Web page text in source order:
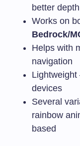
better
Works on
Bedrock/
Helps with
navigation
devices
Several
rainbow
based